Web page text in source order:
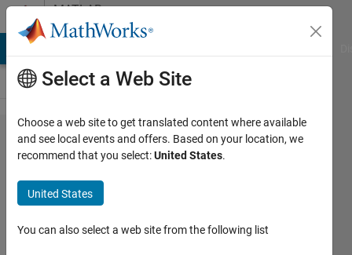
Skip to contentMATLAB
Answers
nested
loop
shows
only the
result of
Select a Web Site
Choose a web site to get translated content where available
and see local events and offers. Based on your location, we
recommend that you select:United States.
United States
You can also select a web site from the following list